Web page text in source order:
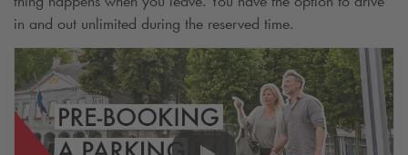
in and out unlimited during the reserved time.